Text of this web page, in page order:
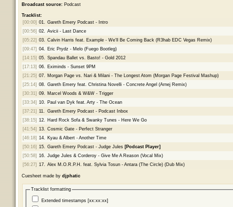
Broadcast source:Podcast
Tracklist:
[00:00] 01. Gareth Emery Podcast - Intro
[00:56] 02. Avicii - Last Dance
[05:22] 03. Calvin Harris feat. Example - We'll Be Coming Back (R3hab EDC Vegas Remix)
[09:47] 04. Eric Prydz - Melo (Fuego Bootleg)
[14:15] 05. Spandau Ballet vs. Basto! - Gold 2012
[17:13] 06. Eximinds - Sunset 9PM
[21:25] 07. Morgan Page vs. Nari & Milani - The Longest Atom (Morgan Page Festival Mashup)
[25:14] 08. Gareth Emery feat. Christina Novelli - Concrete Angel (Arnej Remix)
[30:31] 09. Marcel Woods & W&W - Trigger
[33:34] 10. Paul van Dyk feat. Arty - The Ocean
[37:21] 11. Gareth Emery Podcast - Podcast Inbox
[38:15] 12. Hard Rock Sofa & Swanky Tunes - Here We Go
[41:54] 13. Cosmic Gate - Perfect Stranger
[46:18] 14. Kyau & Albert - Another Time
[50:16] 15. Gareth Emery Podcast - Judge Jules [Podcast Player]
[50:58] 16. Judge Jules & Corderoy - Give Me A Reason (Vocal Mix)
[56:27] 17. Alex M.O.R.P.H. feat. Sylvia Tosun - Antara (The Circle) (Dub Mix)
Cuesheet made by djphatic
Tracklist formatting
Extended timestamps [xx:xx:xx]